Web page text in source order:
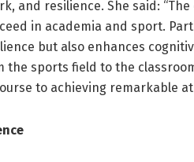
and resilience. She said:
in academia and sport.
but also enhances
sports field to the
to achieving remarkable